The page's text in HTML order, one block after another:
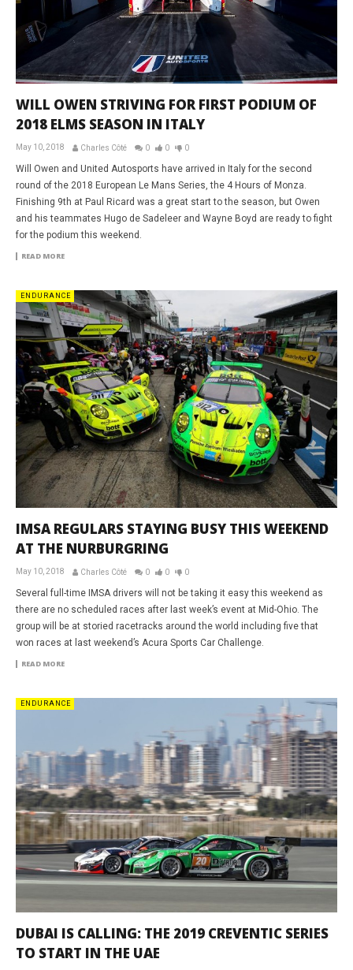
WILL OWEN STRIVING FOR FIRST PODIUM OF
2018 ELMS SEASON IN ITALY
May 10, 2018 Charles Côté 0 0 0
Will Owen and United Autosports have arrived in Italy for the second
round of the 2018 European Le Mans Series, the 4 Hours of Monza.
Finishing 9th at Paul Ricard was a great start to the season, but Owen
and his teammates Hugo de Sadeleer and Wayne Boyd are ready to fight
for the podium this weekend.
READ MORE
ENDURANCE
IMSA REGULARS STAYING BUSY THIS WEEKEND
AT THE NURBURGRING
May 10, 2018 Charles Côté 0 0 0
Several full-time IMSA drivers will not be taking it easy this weekend as
there are no scheduled races after last week’s event at Mid-Ohio. The
group will be at storied racetracks around the world including five that
won races at last weekend’s Acura Sports Car Challenge.
READ MORE
ENDURANCE
DUBAI IS CALLING: THE 2019 CREVENTIC SERIES
TO START IN THE UAE